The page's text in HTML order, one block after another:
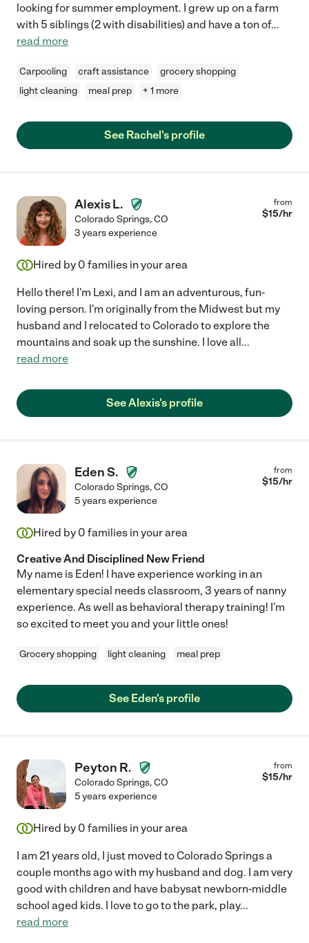
looking for summer employment. I grew up on a farm
with 5 siblings (2 with disabilities) and have a ton of...
read more
Carpooling craft assistance
grocery shopping
light cleaning
meal prep + 1 more
See Rachel's profile
Alexis L.
Colorado Springs,CO
from
$15/hr
3 years experience
Hired by 0 families in your area
Hello there! I'm Lexi, and I am an adventurous, fun-
loving person. I'm originally from the Midwest but my
husband and I relocated to Colorado to explore the
mountains and soak up the sunshine. I love all...
read more
See Alexis's profile
Eden S.
Colorado Springs,CO
from
$15/hr
5 years experience
Hired by 0 families in your area
Creative And Disciplined New Friend
My name is Eden! I have experience working in an
elementary special needs classroom, 3 years of nanny
experience. As well as behavioral therapy training! I'm
so excited to meet you and your little ones!
Grocery shopping light cleaning meal prep
See Eden's profile
Peyton R.
Colorado Springs,CO
from
$15/hr
5 years experience
Hired by 0 families in your area
I am 21 years old, I just moved to Colorado Springs a
couple months ago with my husband and dog. I am very
good with children and have babysat newborn-middle
school aged kids. I love to go to the park, play...
read more